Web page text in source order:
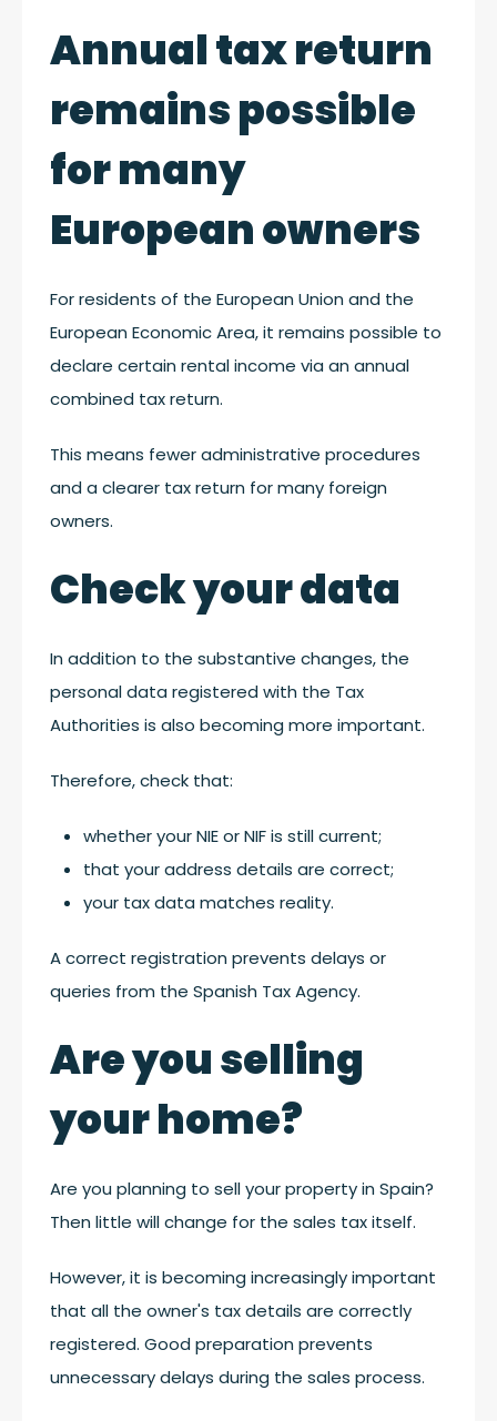
Annual tax return
remains possible
for many
European owners
For residents of the European Union and the
European Economic Area, it remains possible to
declare certain rental income via an annual
combined tax return.
This means fewer administrative procedures
and a clearer tax return for many foreign
owners.
Check your data
In addition to the substantive changes, the
personal data registered with the Tax
Authorities is also becoming more important.
Therefore, check that:
whether your NIE or NIF is still current;
that your address details are correct;
your tax data matches reality.
A correct registration prevents delays or
queries from the Spanish Tax Agency.
Are you selling
your home?
Are you planning to sell your property in Spain?
Then little will change for the sales tax itself.
However, it is becoming increasingly important
that all the owner's tax details are correctly
registered. Good preparation prevents
unnecessary delays during the sales process.